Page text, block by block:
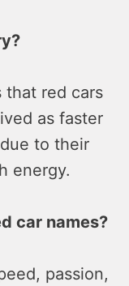
that red cars
as faster
to their
energy.
car names?
passion,